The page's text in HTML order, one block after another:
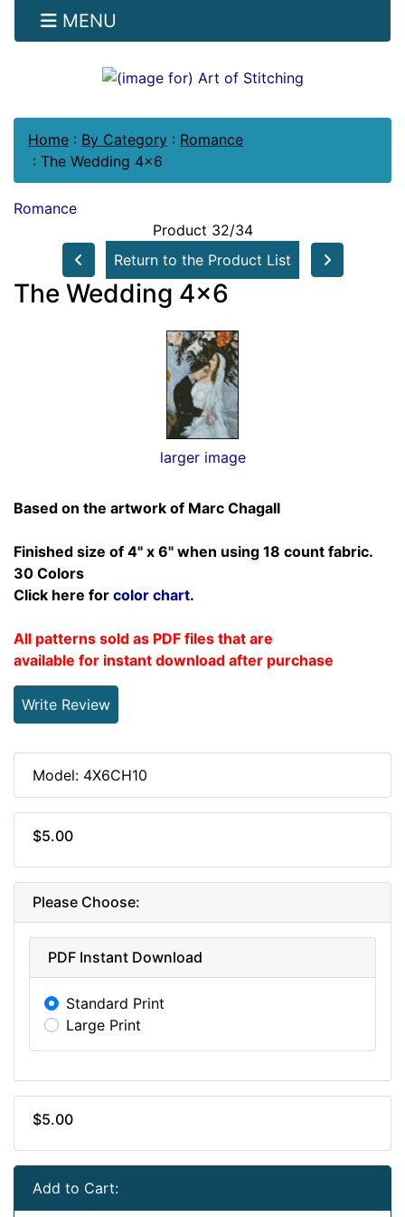
MENU
Home : By Category : Romance
: The Wedding 4x6
Romance
Product 32/34
Return to the Product List
The Wedding 4x6
larger image
Based on the artwork of Marc Chagall
Finished size of 4" x 6" when using 18 count fabric.
30 Colors
Click here for color chart.
All patterns sold as PDF files that are
available for instant download after purchase
Write Review
Model: 4X6CH10
$5.00
Please Choose:
PDF Instant Download
Standard Print
Large Print
$5.00
Add to Cart: